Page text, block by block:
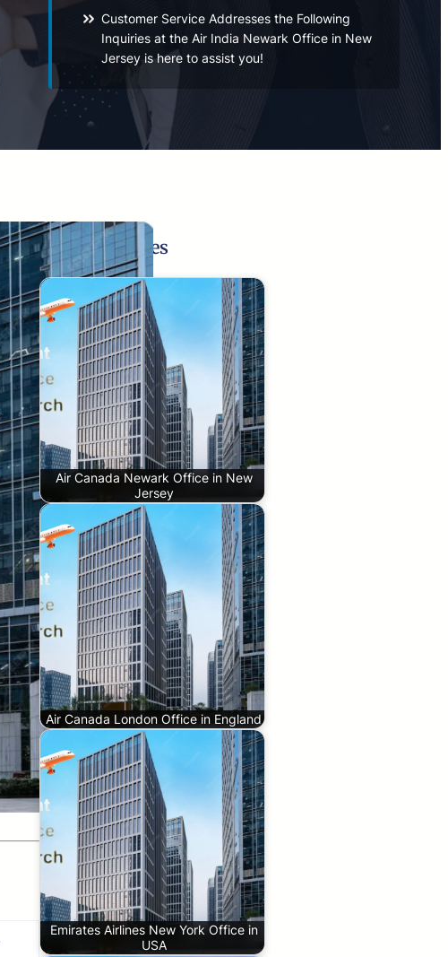
Customer Service Addresses the Following
Inquiries at the Air India Newark Office in New
Jersey is here to assist you!
Related Pages
Air Canada Newark Office in New
Jersey
Air Canada London Office in England
Emirates Airlines New York Office in
USA